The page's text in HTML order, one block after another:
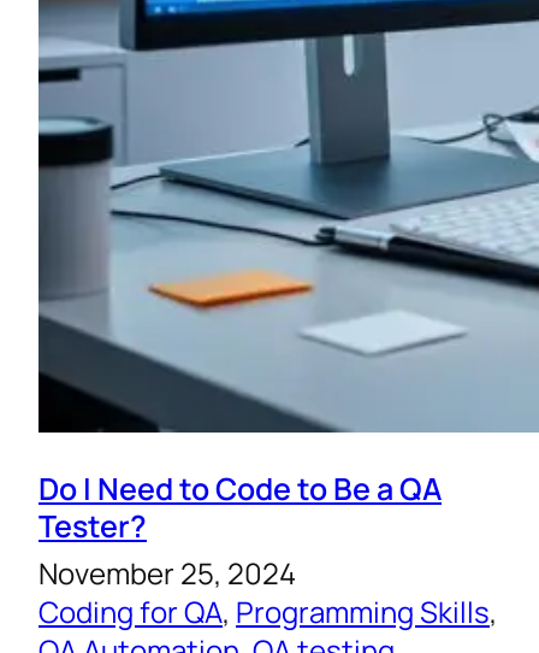
Do I Need to Code to Be a QA
Tester?
November 25, 2024
Coding for QA, Programming Skills